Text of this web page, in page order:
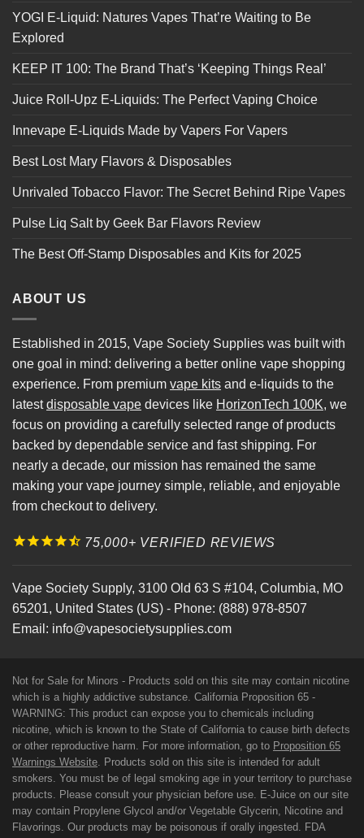
YOGI E-Liquid: Natures Vapes That’re Waiting to Be
Explored
KEEP IT 100: The Brand That’s ‘Keeping Things Real’
Juice Roll-Upz E-Liquids: The Perfect Vaping Choice
Innevape E-Liquids Made by Vapers For Vapers
Best Lost Mary Flavors & Disposables
Unrivaled Tobacco Flavor: The Secret Behind Ripe Vapes
Pulse Liq Salt by Geek Bar Flavors Review
The Best Off-Stamp Disposables and Kits for 2025
ABOUT US
Established in 2015, Vape Society Supplies was built with
one goal in mind: delivering a better online vape shopping
experience. From premium vape kits and e-liquids to the
latestdisposable vape devices like HorizonTech 100K, we
focus on providing a carefully selected range of products
backed by dependable service and fast shipping. For
nearly a decade, our mission has remained the same
making your vape journey simple, reliable, and enjoyable
from checkout to delivery.
75,000+ VERIFIED REVIEWS
Vape Society Supply, 3100 Old 63 S #104, Columbia, MO
65201, United States (US) - Phone: (888) 978-8507
Email: info@vapesocietysupplies.com
Not for Sale for Minors - Products sold on this site may contain nicotine
which is a highly addictive substance. California Proposition 65 -
WARNING: This product can expose you to chemicals including
nicotine, which is known to the State of California to cause birth defects
or other reproductive harm. For more information, go to Proposition 65
Warnings Website . Products sold on this site is intended for adult
smokers. You must be of legal smoking age in your territory to purchase
products. Please consult your physician before use. E-Juice on our site
may contain Propylene Glycol and/or Vegetable Glycerin, Nicotine and
Flavorings. Our products may be poisonous if orally ingested. FDA